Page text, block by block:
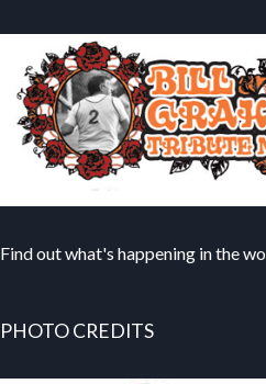
Find out what's happening in the
PHOTO CREDITS